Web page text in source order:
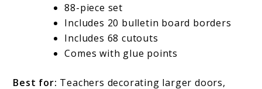
88-piece set
Includes 20 bulletin board borders
Includes 68 cutouts
Comes with glue points
Best for: Teachers decorating larger doors,